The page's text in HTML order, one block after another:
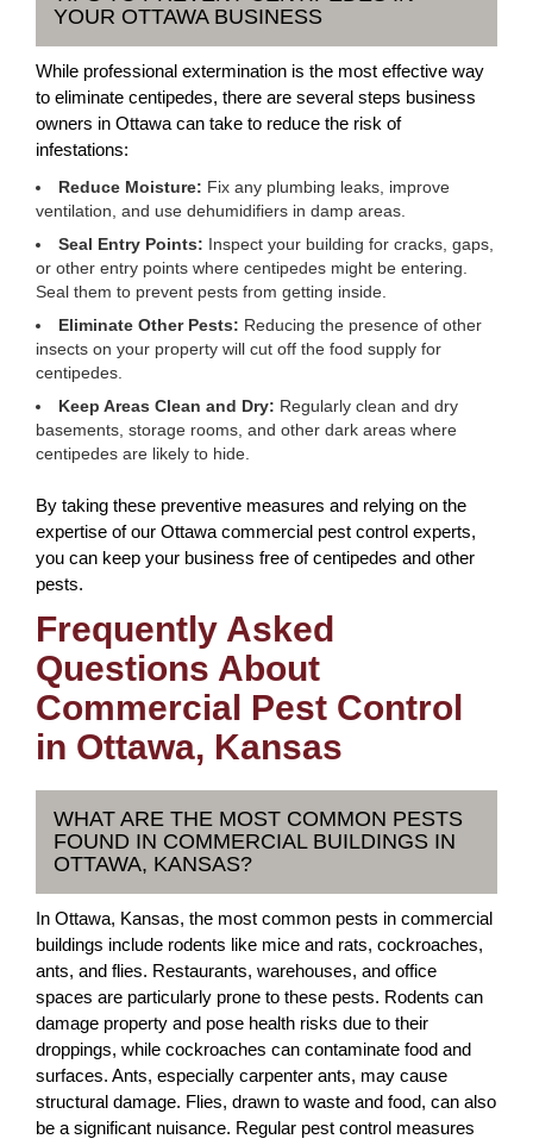
YOUR OTTAWA BUSINESS
While professional extermination is the most effective way
to eliminate centipedes, there are several steps business
owners in Ottawa can take to reduce the risk of
infestations:
Reduce Moisture: Fix any plumbing leaks, improve
ventilation, and use dehumidifiers in damp areas.
Seal Entry Points: Inspect your building for cracks, gaps,
or other entry points where centipedes might be entering.
Seal them to prevent pests from getting inside.
Eliminate Other Pests: Reducing the presence of other
insects on your property will cut off the food supply for
centipedes.
Keep Areas Clean and Dry: Regularly clean and dry
basements, storage rooms, and other dark areas where
centipedes are likely to hide.
By taking these preventive measures and relying on the
expertise of our Ottawa commercial pest control experts,
you can keep your business free of centipedes and other
pests.
Frequently Asked
Questions About
Commercial Pest Control
in Ottawa, Kansas
WHAT ARE THE MOST COMMON PESTS
FOUND IN COMMERCIAL BUILDINGS IN
OTTAWA, KANSAS?
In Ottawa, Kansas, the most common pests in commercial
buildings include rodents like mice and rats, cockroaches,
ants, and flies. Restaurants, warehouses, and office
spaces are particularly prone to these pests. Rodents can
damage property and pose health risks due to their
droppings, while cockroaches can contaminate food and
surfaces. Ants, especially carpenter ants, may cause
structural damage. Flies, drawn to waste and food, can also
be a significant nuisance. Regular pest control measures